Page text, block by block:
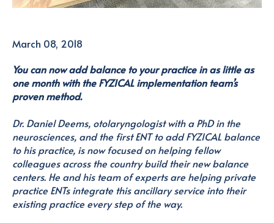
March 08, 2018
You can now add balance to your practice in as little as
one month with the FYZICAL implementation team’s
proven method.
Dr. Daniel Deems, otolaryngologist with a PhD in the
neurosciences, and the first ENT to add FYZICAL balance
to his practice, is now focused on helping fellow
colleagues across the country build their new balance
centers. He and his team of experts are helping private
practice ENTs integrate this ancillary service into their
existing practice every step of the way.